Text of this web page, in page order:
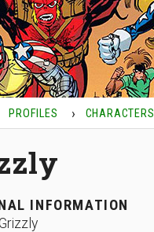
PROFILES CHARACTERS
INFORMATION
Grizzly